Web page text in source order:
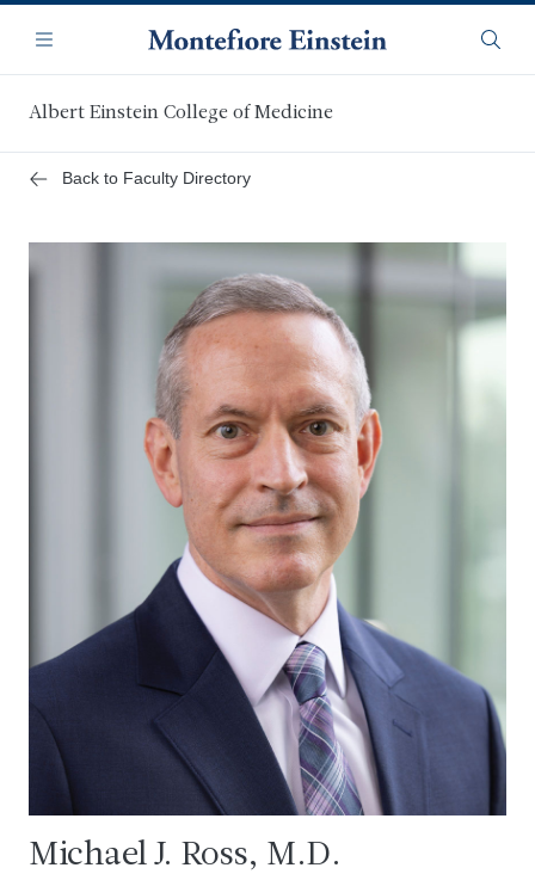
main
content
Navigation
Menu
Albert Einstein College of Medicine
Back to Faculty Directory
Michael J. Ross, M.D.